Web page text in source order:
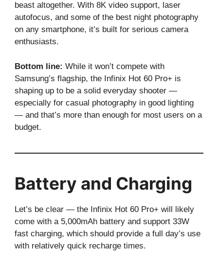
beast altogether. With 8K video support, laser
autofocus, and some of the best night photography
on any smartphone, it’s built for serious camera
enthusiasts.
Bottom line: While it won’t compete with
Samsung’s flagship, the Infinix Hot 60 Pro+ is
shaping up to be a solid everyday shooter —
especially for casual photography in good lighting
— and that’s more than enough for most users on a
budget.
Battery and Charging
Let’s be clear — the Infinix Hot 60 Pro+ will likely
come with a 5,000mAh battery and support 33W
fast charging, which should provide a full day’s use
with relatively quick recharge times.